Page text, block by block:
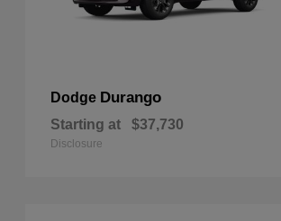
Dodge Durango
Starting at $37,730
Disclosure